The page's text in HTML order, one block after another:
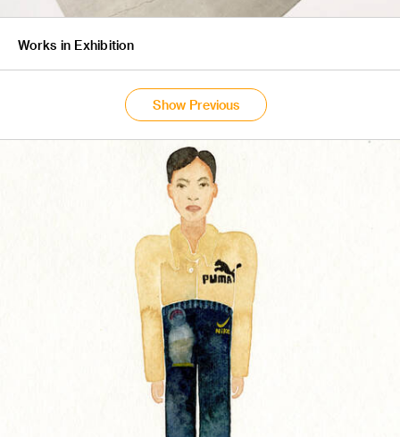
Works in Exhibition
Show Previous